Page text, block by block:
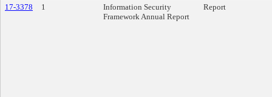
17-3378 1
Information Security
Framework Annual Report
Report